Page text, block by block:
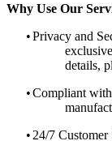
Why Use Our
•Privacy and
details,
•Compliant
• 24/7